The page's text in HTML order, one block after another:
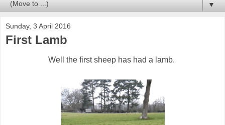
▼
Sunday, 3 April 2016
First Lamb
Well the first sheep has had a lamb.